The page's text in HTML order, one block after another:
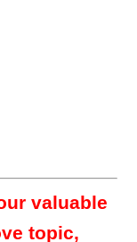
valuable
topic,